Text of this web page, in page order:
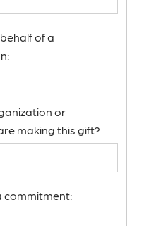
of a
or
making this gift?
commitment: